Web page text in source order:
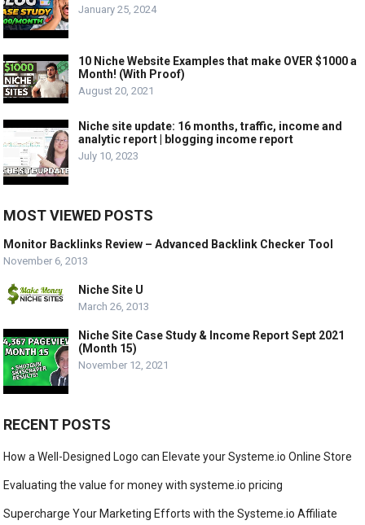
January 25, 2024
10 Niche Website Examples that make OVER $1000 a
Month! (With Proof)
August 20, 2021
Niche site update: 16 months, traffic, income and
analytic report | blogging income report
July 10, 2023
MOST VIEWED POSTS
Monitor Backlinks Review – Advanced Backlink Checker Tool
November 6, 2013
Niche Site U
March 26, 2013
Niche Site Case Study & Income Report Sept 2021
(Month 15)
November 12, 2021
RECENT POSTS
How a Well-Designed Logo can Elevate your Systeme.io Online Store
Evaluating the value for money with systeme.io pricing
Supercharge Your Marketing Efforts with the Systeme.io Affiliate